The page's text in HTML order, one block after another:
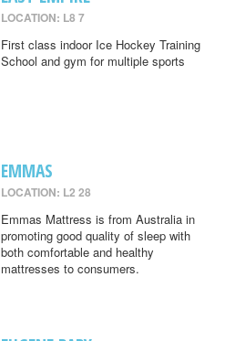
LOCATION: L8 7
First class indoor Ice Hockey Training
School and gym for multiple sports
EMMAS
LOCATION: L2 28
Emmas Mattress is from Australia in
promoting good quality of sleep with
both comfortable and healthy
mattresses to consumers.